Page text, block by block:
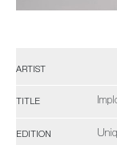
ARTIST
TITLE
EDITION